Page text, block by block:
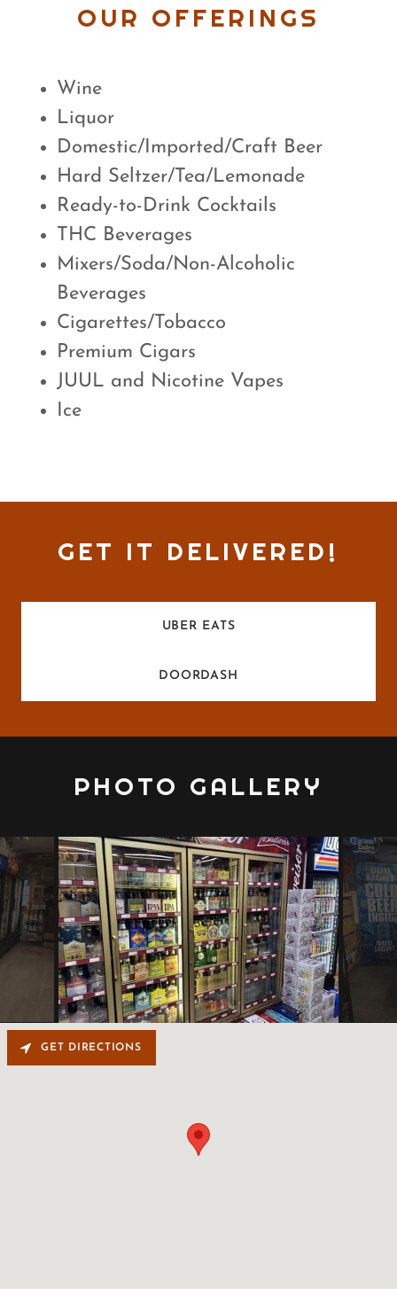
OUR OFFERINGS
Wine
Liquor
Domestic/Imported/Craft Beer
Hard Seltzer/Tea/Lemonade
Ready-to-Drink Cocktails
THC Beverages
Mixers/Soda/Non-Alcoholic
Beverages
Cigarettes/Tobacco
Premium Cigars
JUUL and Nicotine Vapes
Ice
GET IT DELIVERED!
UBER EATS
DOORDASH
PHOTO GALLERY
GET DIRECTIONS